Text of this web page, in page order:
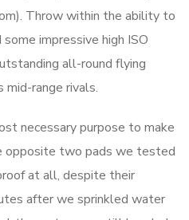
Throw within the ability to
impressive high ISO
all-round flying
mid-range rivals.
necessary purpose to make
opposite two pads we tested
at all, despite their
after we sprinkled water